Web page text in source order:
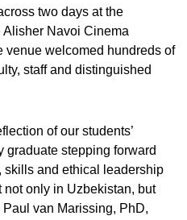
two days at the
Navoi Cinema
venue welcomed hundreds of
staff and distinguished
of our students’
graduate stepping forward
skills and ethical leadership
only in Uzbekistan, but
van Marissing, PhD,